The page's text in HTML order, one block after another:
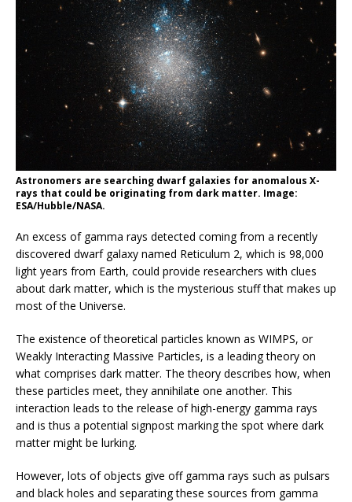
Astronomers are searching dwarf galaxies for anomalous X-
rays that could be originating from dark matter. Image:
ESA/Hubble/NASA.
An excess of gamma rays detected coming from a recently
discovered dwarf galaxy named Reticulum 2, which is 98,000
light years from Earth, could provide researchers with clues
about dark matter, which is the mysterious stuff that makes up
most of the Universe.
The existence of theoretical particles known as WIMPS, or
Weakly Interacting Massive Particles, is a leading theory on
what comprises dark matter. The theory describes how, when
these particles meet, they annihilate one another. This
interaction leads to the release of high-energy gamma rays
and is thus a potential signpost marking the spot where dark
matter might be lurking.
However, lots of objects give off gamma rays such as pulsars
and black holes and separating these sources from gamma